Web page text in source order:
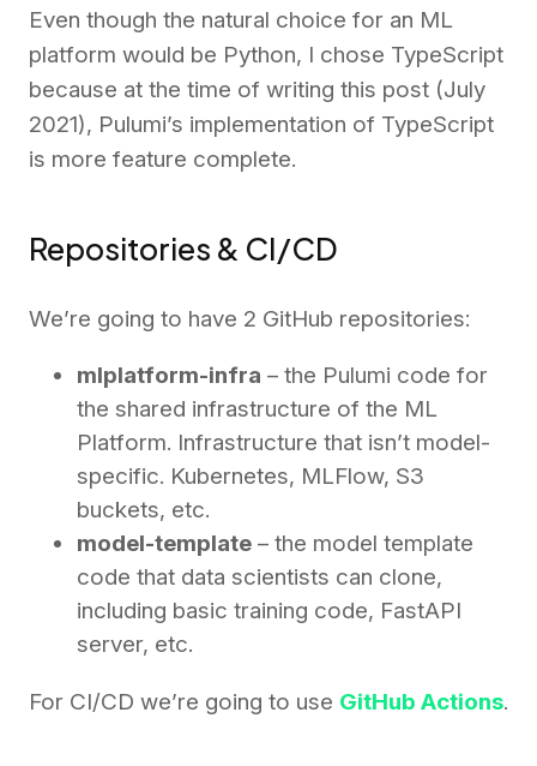
Even though the natural choice for an ML
platform would be Python, I chose TypeScript
because at the time of writing this post (July
2021), Pulumi’s implementation of TypeScript
is more feature complete.
Repositories & CI/CD
We’re going to have 2 GitHub repositories:
mlplatform-infra – the Pulumi code for
the shared infrastructure of the ML
Platform. Infrastructure that isn’t model-
specific. Kubernetes, MLFlow, S3
buckets, etc.
model-template – the model template
code that data scientists can clone,
including basic training code, FastAPI
server, etc.
For CI/CD we’re going to use GitHub Actions.